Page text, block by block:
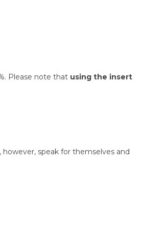
Please note that using the insert
speak for themselves and